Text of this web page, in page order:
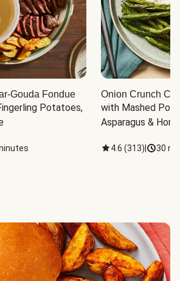
Gouda Fondue
Potatoes,
Onion Crunch
with Mashed
Asparagus &
4.6 (313) 30